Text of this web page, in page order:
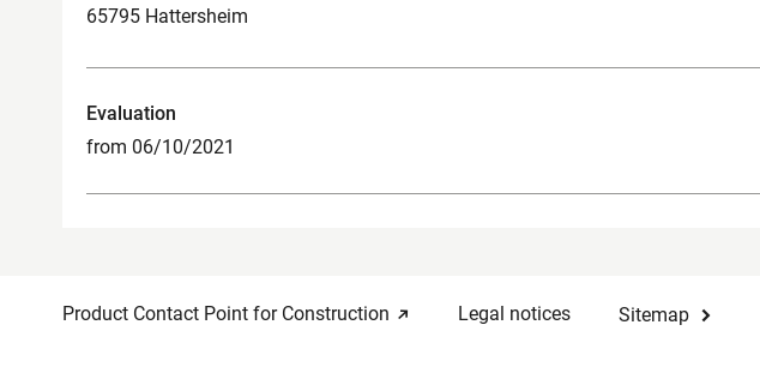
65795 Hattersheim
Evaluation
from 06/10/2021
Product Contact Point for Construction Legal notices Sitemap